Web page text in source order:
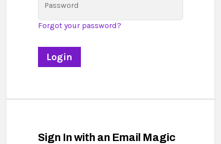
Password
Forgot your password?
Sign In with an Email Magic